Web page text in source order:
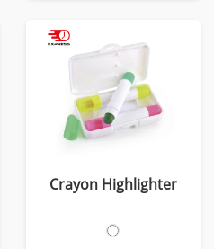
Crayon Highlighter